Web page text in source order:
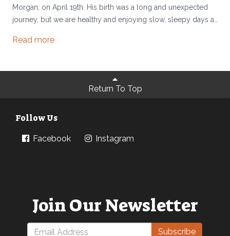
Morgan, on April 19th. His birth was a long and unexpected
journey, but we are healthy and enjoying slow, sleepy days at
Read more
Return To Top
Follow Us
Facebook Instagram
Join Our Newsletter
Subscribe